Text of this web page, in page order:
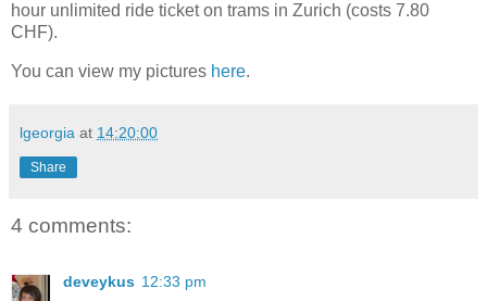
hour unlimited ride ticket on trams in Zurich (costs 7.80
CHF).
You can view my pictures here.
lgeorgia at 14:20:00
Share
4 comments:
deveykus 12:33 pm